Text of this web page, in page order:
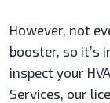
However, not
booster, so it’s
inspect your
Services, our